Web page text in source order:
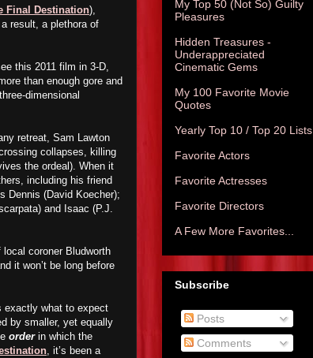
Final Destination),
result, a plethora of
this 2011 film in 3-D,
than enough gore and
dimensional
retreat, Sam Lawton
collapses, killing
the ordeal). When it
including his friend
Dennis (David Koecher);
and Isaac (P.J.
coroner Bludworth
it won’t be long before
exactly what to expect
by smaller, yet equally
orderin which the
, it’s been a
My Top 50 (Not So) Guilty
Pleasures
Hidden Treasures -
Underappreciated
Cinematic Gems
My 100 Favorite Movie
Quotes
Yearly Top 10 / Top 20 Lists
Favorite Actors
Favorite Actresses
Favorite Directors
A Few More Favorites...
Subscribe
Posts
Comments